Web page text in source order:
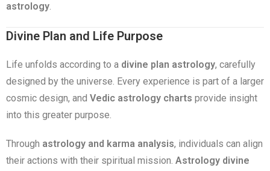
astrology.
Divine Plan and Life Purpose
Life unfolds according to a divine plan astrology, carefully
designed by the universe. Every experience is part of a larger
cosmic design, and Vedic astrology charts provide insight
into this greater purpose.
Through astrology and karma analysis, individuals can align
their actions with their spiritual mission. Astrology divine